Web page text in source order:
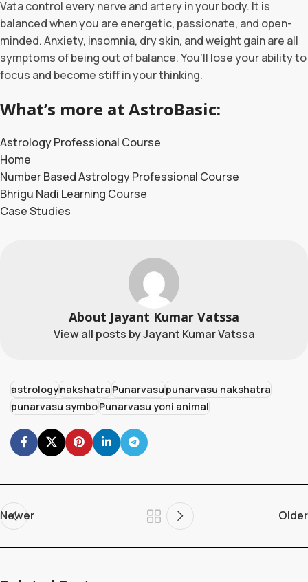
Vata control every nerve and artery in your body. It is
balanced when you are energetic, passionate, and open-
minded. Anxiety, insomnia, dry skin, and weight gain are all
symptoms of being out of balance. You’ll lose your ability to
focus and become stiff in your thinking.
What’s more at AstroBasic:
Astrology Professional Course
Home
Number Based Astrology Professional Course
Bhrigu Nadi Learning Course
Case Studies
About Jayant Kumar Vatssa
View all posts by Jayant Kumar Vatssa
astrologynakshatraPunarvasupunarvasu nakshatra
punarvasu symboPunarvasu yoni animal
Newer Older